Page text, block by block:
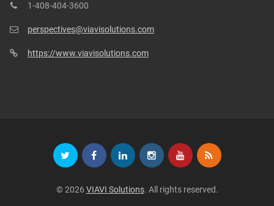
1-408-404-3600
perspectives@viavisolutions.com
https://www.viavisolutions.com
© 2026 VIAVI Solutions. All rights reserved.